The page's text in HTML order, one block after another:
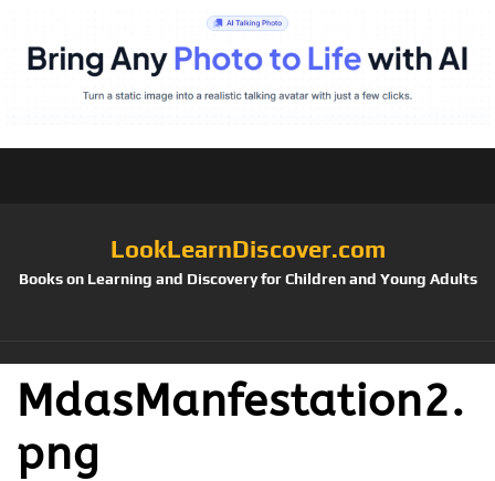
LookLearnDiscover.com
Books on Learning and Discovery for Children and Young Adults
MdasManfestation2.
png